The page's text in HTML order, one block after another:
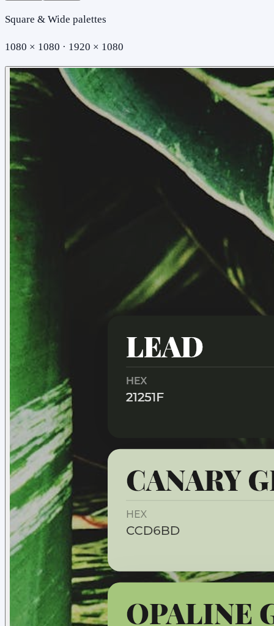
Square & Wide palettes
1080 × 1080 · 1920 × 1080